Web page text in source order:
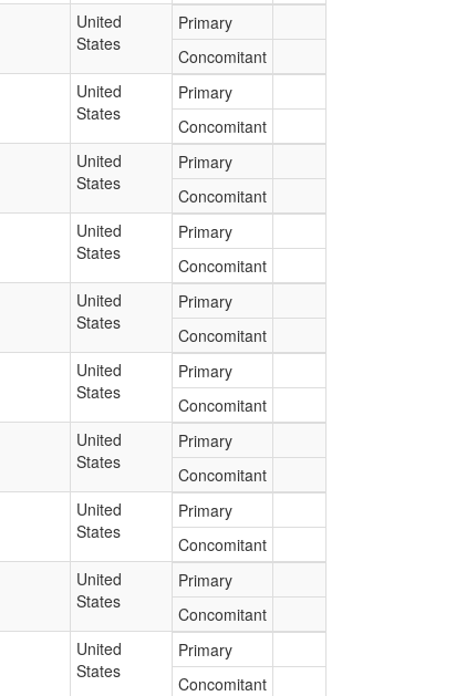
United
States
Primary
Concomitant
United
States
Primary
Concomitant
United
States
Primary
Concomitant
United
States
Primary
Concomitant
United
States
Primary
Concomitant
United
States
Primary
Concomitant
United
States
Primary
Concomitant
United
States
Primary
Concomitant
United
States
Primary
Concomitant
United
States
Primary
Concomitant